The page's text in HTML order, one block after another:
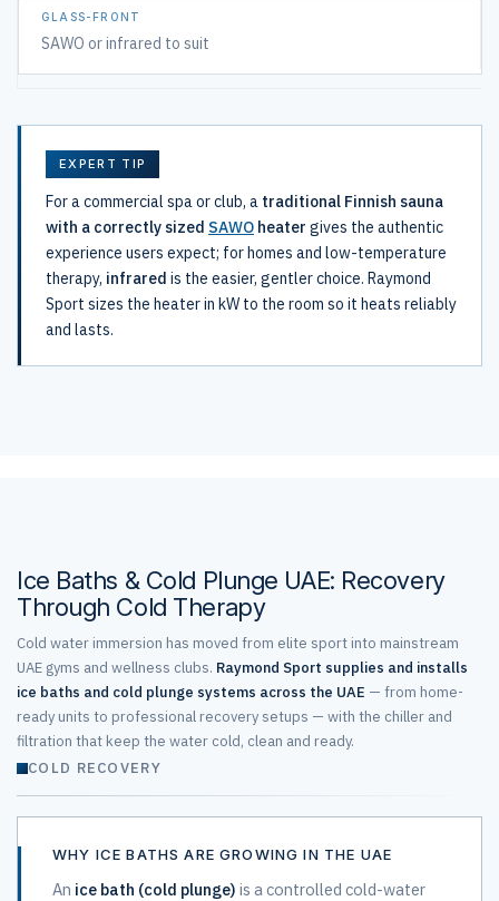
SAWO or infrared to suit
EXPERT TIP
For a commercial spa or club, a traditional Finnish sauna
with a correctly sized SAWO heater gives the authentic
experience users expect; for homes and low-temperature
therapy, infrared is the easier, gentler choice. Raymond
Sport sizes the heater in kW to the room so it heats reliably
and lasts.
Ice Baths & Cold Plunge UAE: Recovery
Through Cold Therapy
Cold water immersion has moved from elite sport into mainstream
UAE gyms and wellness clubs. Raymond Sport supplies and installs
ice baths and cold plunge systems across the UAE — from home-
ready units to professional recovery setups — with the chiller and
filtration that keep the water cold, clean and ready.
COLD RECOVERY
WHY ICE BATHS ARE GROWING IN THE UAE
An ice bath (cold plunge) is a controlled cold-water